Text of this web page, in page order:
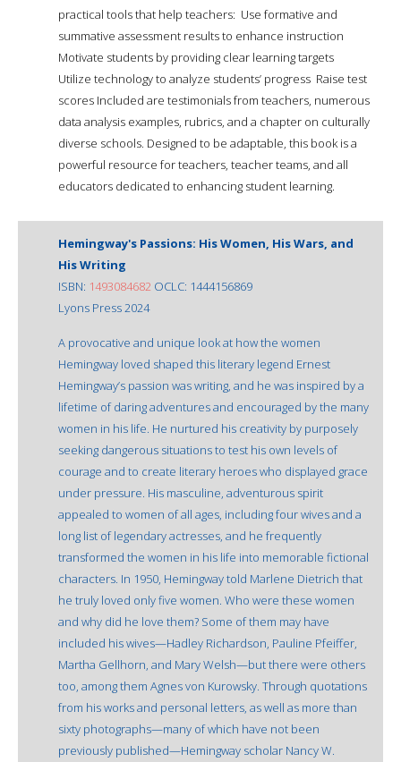
practical tools that help teachers:  Use formative and
summative assessment results to enhance instruction 
Motivate students by providing clear learning targets 
Utilize technology to analyze students’ progress  Raise test
scores Included are testimonials from teachers, numerous
data analysis examples, rubrics, and a chapter on culturally
diverse schools. Designed to be adaptable, this book is a
powerful resource for teachers, teacher teams, and all
educators dedicated to enhancing student learning.
Hemingway's Passions: His Women, His Wars, and
His Writing
ISBN: 1493084682 OCLC: 1444156869
Lyons Press 2024
A provocative and unique look at how the women
Hemingway loved shaped this literary legend Ernest
Hemingway’s passion was writing, and he was inspired by a
lifetime of daring adventures and encouraged by the many
women in his life. He nurtured his creativity by purposely
seeking dangerous situations to test his own levels of
courage and to create literary heroes who displayed grace
under pressure. His masculine, adventurous spirit
appealed to women of all ages, including four wives and a
long list of legendary actresses, and he frequently
transformed the women in his life into memorable fictional
characters. In 1950, Hemingway told Marlene Dietrich that
he truly loved only five women. Who were these women
and why did he love them? Some of them may have
included his wives—Hadley Richardson, Pauline Pfeiffer,
Martha Gellhorn, and Mary Welsh—but there were others
too, among them Agnes von Kurowsky. Through quotations
from his works and personal letters, as well as more than
sixty photographs—many of which have not been
previously published—Hemingway scholar Nancy W.